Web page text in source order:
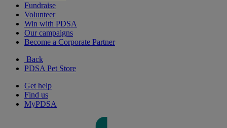
Fundraise
Volunteer
Win with PDSA
Our campaigns
Become a Corporate Partner
Back
PDSA Pet Store
Get help
Find us
MyPDSA